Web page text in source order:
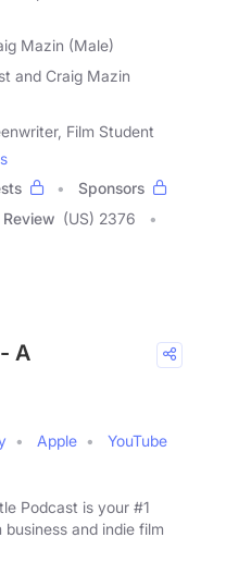
Mazin (Male)
and Craig Mazin
Film Student
Sponsors
(US) 2376
A
Apple
YouTube
Podcast is your #1
and indie film